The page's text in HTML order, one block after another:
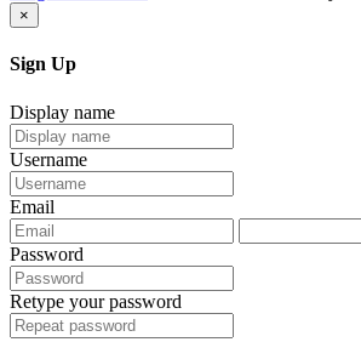
×
Sign Up
Display name
Username
Email
Password
Retype your password